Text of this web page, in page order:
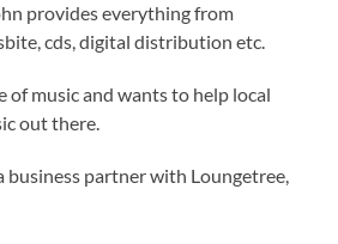
provides everything from
cds, digital distribution etc.
of music and wants to help local
out there.
business partner with Loungetree,